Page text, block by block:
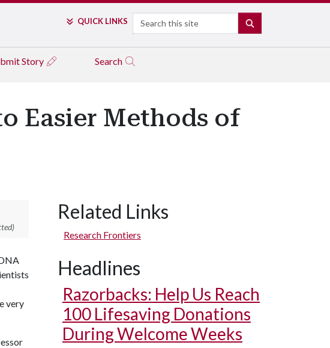
QUICK LINKS Search
Story Search
Easier Methods of
very
Related Links
Research Frontiers
Headlines
Razorbacks: Help Us Reach
100 Lifesaving Donations
During Welcome Weeks